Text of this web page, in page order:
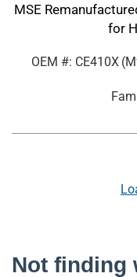
MSE
for
OEM #: CE410X